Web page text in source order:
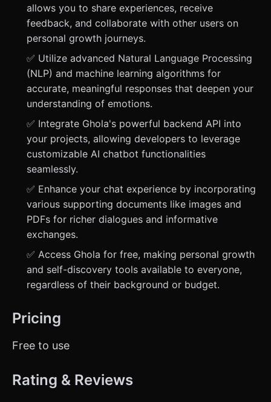
allows you to share experiences, receive
feedback, and collaborate with other users on
personal growth journeys.
✅ Utilize advanced Natural Language Processing
(NLP) and machine learning algorithms for
accurate, meaningful responses that deepen your
understanding of emotions.
✅ Integrate Ghola's powerful backend API into
your projects, allowing developers to leverage
customizable AI chatbot functionalities
seamlessly.
✅ Enhance your chat experience by incorporating
various supporting documents like images and
PDFs for richer dialogues and informative
exchanges.
✅ Access Ghola for free, making personal growth
and self-discovery tools available to everyone,
regardless of their background or budget.
Pricing
Free to use
Rating & Reviews